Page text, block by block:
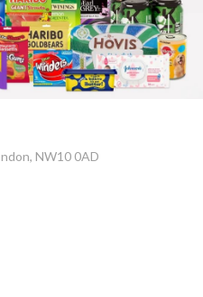
NW10 0AD